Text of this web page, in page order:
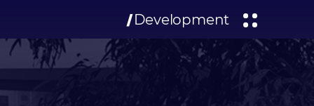
/ Development